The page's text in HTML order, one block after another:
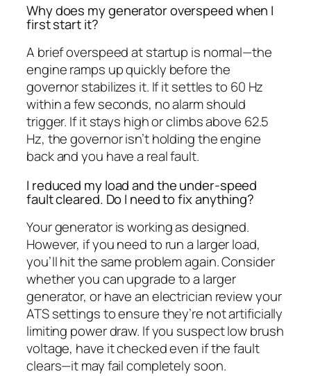
Why does my generator overspeed when I
first start it?
A brief overspeed at startup is normal—the
engine ramps up quickly before the
governor stabilizes it. If it settles to 60 Hz
within a few seconds, no alarm should
trigger. If it stays high or climbs above 62.5
Hz, the governor isn’t holding the engine
back and you have a real fault.
I reduced my load and the under-speed
fault cleared. Do I need to fix anything?
Your generator is working as designed.
However, if you need to run a larger load,
you’ll hit the same problem again. Consider
whether you can upgrade to a larger
generator, or have an electrician review your
ATS settings to ensure they’re not artificially
limiting power draw. If you suspect low brush
voltage, have it checked even if the fault
clears—it may fail completely soon.